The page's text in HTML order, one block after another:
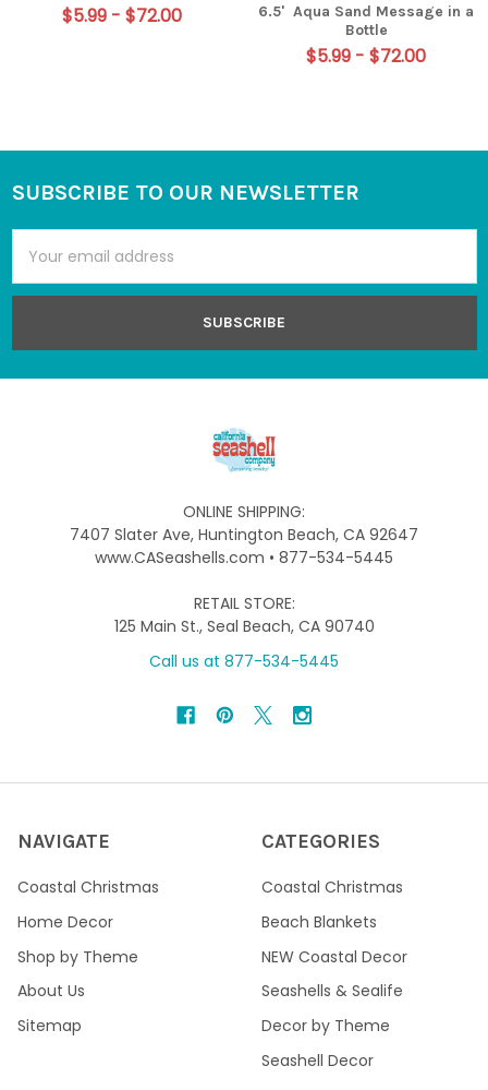
$5.99 - $72.00
6.5' Aqua Sand Message in a
Bottle
$5.99 - $72.00
Footer
SUBSCRIBE TO OUR NEWSLETTER
Address
ONLINE SHIPPING:
7407 Slater Ave, Huntington Beach, CA 92647
www.CASeashells.com • 877-534-5445
RETAIL STORE:
125 Main St., Seal Beach, CA 90740
Call us at 877-534-5445
NAVIGATE
Coastal Christmas
Home Decor
Shop by Theme
About Us
Sitemap
CATEGORIES
Coastal Christmas
Beach Blankets
NEW Coastal Decor
Seashells & Sealife
Decor by Theme
Seashell Decor